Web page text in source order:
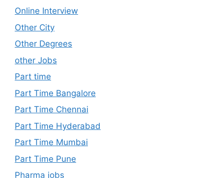
Online Interview
Other City
Other Degrees
other Jobs
Part time
Part Time Bangalore
Part Time Chennai
Part Time Hyderabad
Part Time Mumbai
Part Time Pune
Pharma jobs